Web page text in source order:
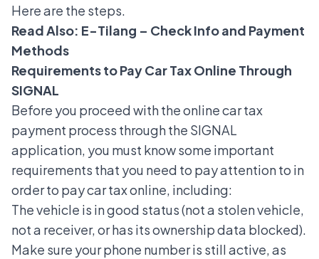
Here are the steps.
Read Also: E-Tilang – Check Info and Payment
Methods
Requirements to Pay Car Tax Online Through
SIGNAL
Before you proceed with the online car tax
payment process through the SIGNAL
application, you must know some important
requirements that you need to pay attention to in
order to pay car tax online, including:
The vehicle is in good status (not a stolen vehicle,
not a receiver, or has its ownership data blocked).
Make sure your phone number is still active, as